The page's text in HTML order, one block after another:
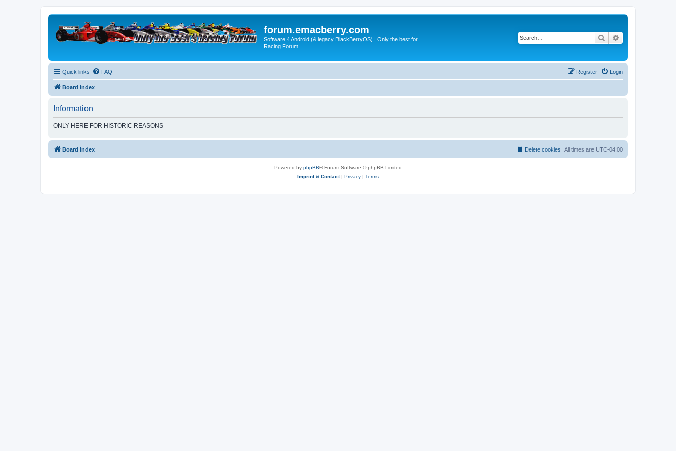
forum.emacberry.com
Software 4 Android (& legacy BlackBerryOS) | Only the best for
Racing Forum
Search
Quick links FAQ Login
Register
Board index
Information
ONLY HERE FOR HISTORIC REASONS
Board index All times are UTC-04:00
Delete cookies
Powered by phpBB® Forum Software © phpBB Limited
Imprint & Contact| Privacy | Terms